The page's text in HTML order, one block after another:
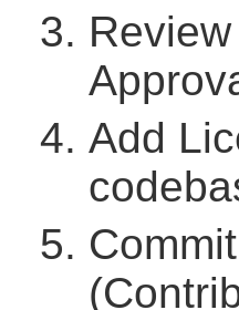
Add